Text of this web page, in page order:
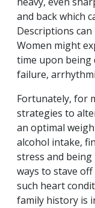
and back which
Descriptions can
Women might
time upon being
failure,
Fortunately, for
strategies to
an optimal
alcohol intake,
stress and being
ways to stave
such heart
family history is